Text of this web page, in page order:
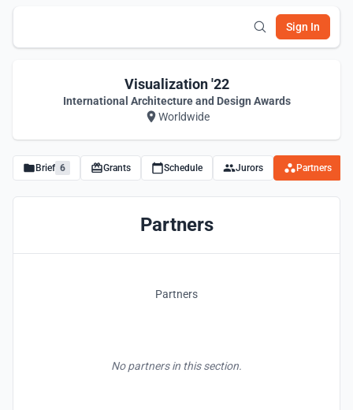
Sign In
Visualization '22
International Architecture and Design Awards
Worldwide
Brief 6 Grants Schedule Jurors Partners
Partners
Partners
No partners in this section.